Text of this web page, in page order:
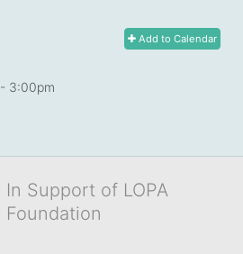
Add to Calendar
- 3:00pm
In Support of LOPA
Foundation